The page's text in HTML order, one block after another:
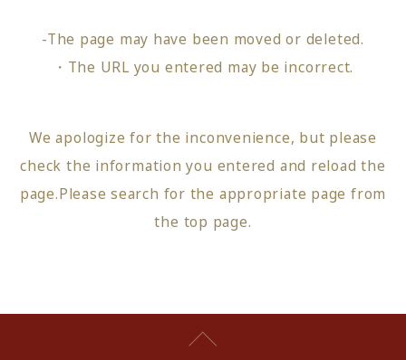
-The page may have been moved or deleted.
・The URL you entered may be incorrect.
We apologize for the inconvenience, but please
check the information you entered and reload the
page.Please search for the appropriate page from
the top page.